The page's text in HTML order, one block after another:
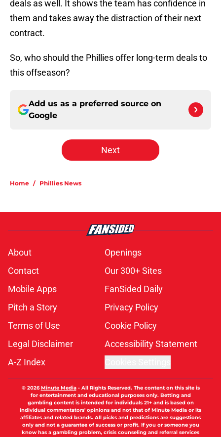
deals as well. It shows the team has confidence in
them and takes away the distraction of their next
contract.
So, who should the Phillies offer long-term deals to
this offseason?
Add us as a preferred source on
Google
Next
Home / Phillies News
About
Openings
Contact
Our 300+ Sites
Mobile Apps
FanSided Daily
Pitch a Story
Privacy Policy
Terms of Use
Cookie Policy
Legal Disclaimer
Accessibility Statement
A-Z Index
© 2026Minute Media- All Rights Reserved. The content on this site is
for entertainment and educational purposes only. Betting and
gambling content is intended for individuals 21+ and is based on
individual commentators' opinions and not that of Minute Media or its
affiliates and related brands. All picks and predictions are suggestions
only and not a guarantee of success or profit. If you or someone you
know has a gambling problem, crisis counseling and referral services